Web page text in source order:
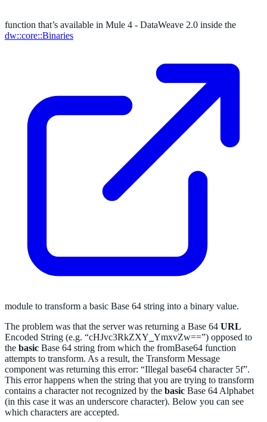
function that’s available in Mule 4 - DataWeave 2.0 inside the
dw::core::Binaries
module to transform a basic Base 64 string into a binary value.
The problem was that the server was returning a Base 64 URL
Encoded String (e.g. “cHJvc3RkZXY YmxvZw==”) opposed to
the basic Base 64 string from which the fromBase64 function
attempts to transform. As a result, the Transform Message
component was returning this error: “Illegal base64 character 5f”.
This error happens when the string that you are trying to transform
contains a character not recognized by the basic Base 64 Alphabet
(in this case it was an underscore character). Below you can see
which characters are accepted.